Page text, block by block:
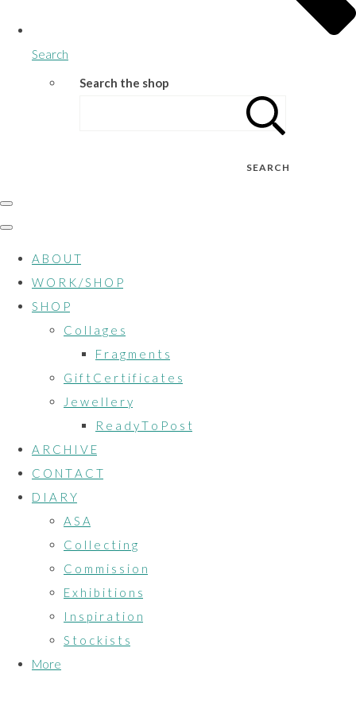
Search
Search the shop
SEARCH
A B O U T
W O R K / S H O P
S H O P
C o l l a g e s
F r a g m e n t s
G i f t C e r t i f i c a t e s
J e w e l l e r y
R e a d y T o P o s t
A R C H I V E
C O N T A C T
D I A R Y
A S A
C o l l e c t i n g
C o m m i s s i o n
E x h i b i t i o n s
I n s p i r a t i o n
S t o c k i s t s
More